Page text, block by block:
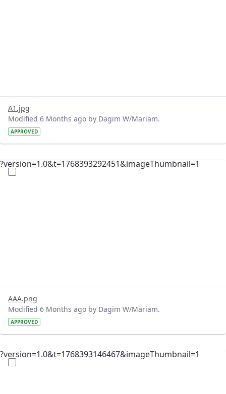
A1.jpg
Modified 6 Months ago by Dagim W/Mariam.
APPROVED
?version=1.0&t=1768393292451&imageThumbnail=1
AAA.png
Modified 6 Months ago by Dagim W/Mariam.
APPROVED
?version=1.0&t=1768393146467&imageThumbnail=1